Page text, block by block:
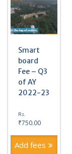
Smart
board
Fee – Q3
of AY
2022-23
Rs.
₹750.00
Add fees